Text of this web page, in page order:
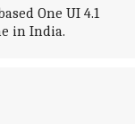
One UI 4.1
in India.